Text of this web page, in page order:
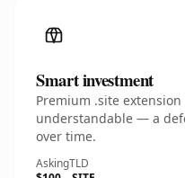
Smart investment
Premium .site
understandable — a
over time.
AskingTLD